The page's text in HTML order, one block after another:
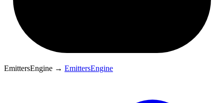
EmittersEngine → EmittersEngine